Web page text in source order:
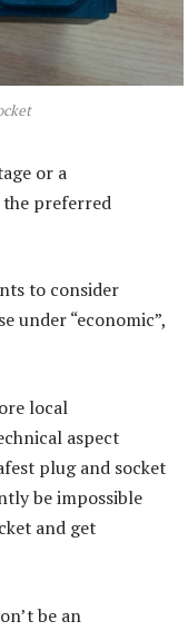
or a
the preferred
to consider
under “economic”,
local
aspect
plug and socket
be impossible
and get
be an